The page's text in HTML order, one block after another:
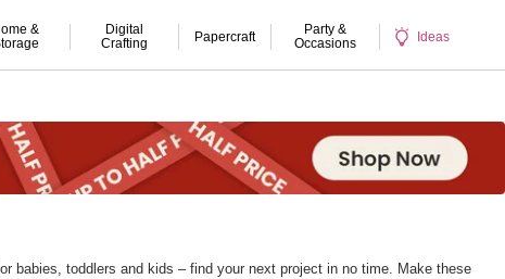
&
Digital
Crafting
Papercraft
Party &
Occasions
Ideas
babies, toddlers and kids – find your next project in no time. Make these